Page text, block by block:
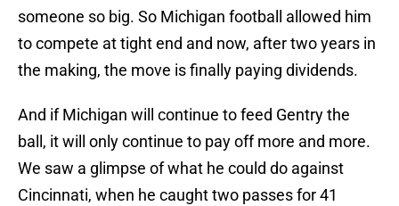
someone so big. So Michigan football allowed him
to compete at tight end and now, after two years in
the making, the move is finally paying dividends.
And if Michigan will continue to feed Gentry the
ball, it will only continue to pay off more and more.
We saw a glimpse of what he could do against
Cincinnati, when he caught two passes for 41